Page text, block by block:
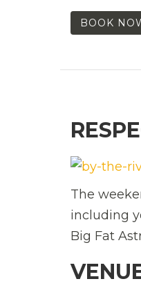
BOOK
The
including
Big Fat